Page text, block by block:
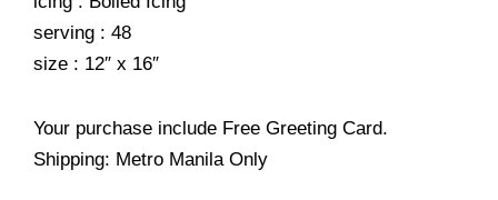
serving : 48
size : 12″ x 16″
Your purchase include Free Greeting Card.
Shipping: Metro Manila Only